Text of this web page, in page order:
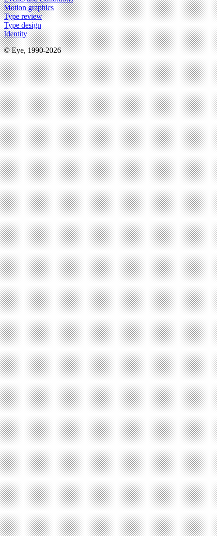
Motion graphics
Type review
Type design
Identity
© Eye, 1990-2026